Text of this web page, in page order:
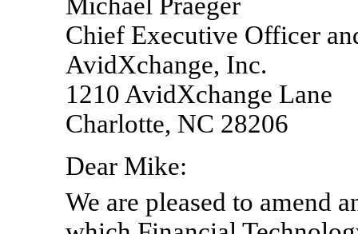
Chief Executive Officer
AvidXchange, Inc.
1210 AvidXchange Lane
Charlotte, NC 28206
Dear Mike:
We are pleased to amend